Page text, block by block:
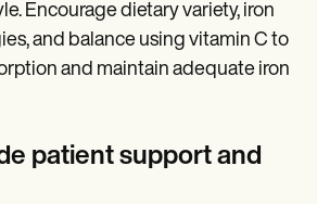
Encourage dietary variety, iron
and balance using vitamin C to
and maintain adequate iron
patient support and